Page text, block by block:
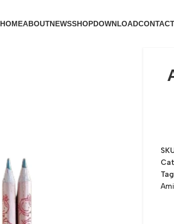
HOMEABOUTNEWSSHOPDOWNLOAD